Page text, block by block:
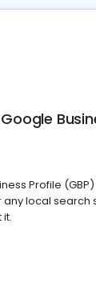
Profile
any local search